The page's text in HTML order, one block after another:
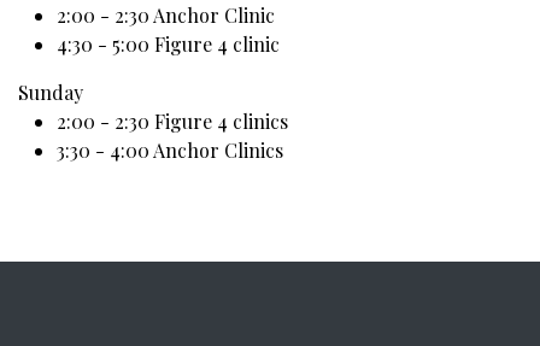
2:00 - 2:30 Anchor Clinic
4:30 - 5:00 Figure 4 clinic
Sunday
2:00 - 2:30 Figure 4 clinics
3:30 - 4:00 Anchor Clinics